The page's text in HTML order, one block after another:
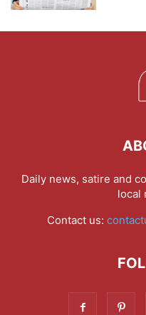
Daily news, satire and
local
Contact us: